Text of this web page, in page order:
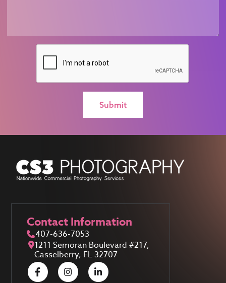
Contact Information
407-636-7053
1211 Semoran Boulevard #217,
Casselberry, FL 32707